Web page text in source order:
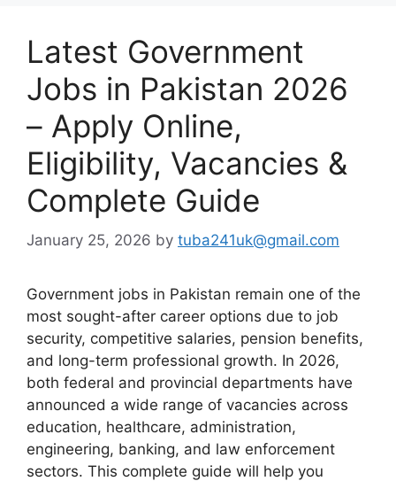
Latest Government
Jobs in Pakistan 2026
– Apply Online,
Eligibility, Vacancies &
Complete Guide
January 25, 2026 by tuba241uk@gmail.com
Government jobs in Pakistan remain one of the
most sought-after career options due to job
security, competitive salaries, pension benefits,
and long-term professional growth. In 2026,
both federal and provincial departments have
announced a wide range of vacancies across
education, healthcare, administration,
engineering, banking, and law enforcement
sectors. This complete guide will help you